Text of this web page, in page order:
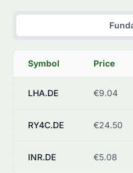
Symbol Price
LHA.DE €9.04
RY4C.DE €24.50
INR.DE €5.08